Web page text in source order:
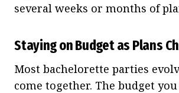
several weeks or months of
Staying on Budget as Plans
Most bachelorette parties
come together. The budget